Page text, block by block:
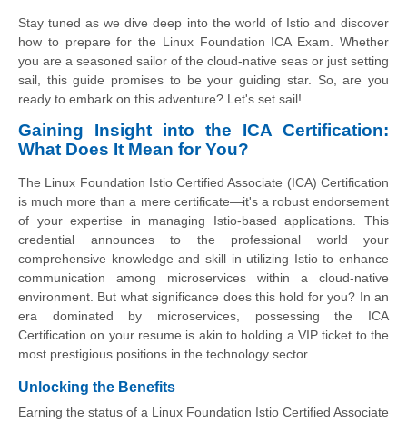
Stay tuned as we dive deep into the world of Istio and discover
how to prepare for the Linux Foundation ICA Exam. Whether
you are a seasoned sailor of the cloud-native seas or just setting
sail, this guide promises to be your guiding star. So, are you
ready to embark on this adventure? Let's set sail!
Gaining Insight into the ICA Certification:
What Does It Mean for You?
The Linux Foundation Istio Certified Associate (ICA) Certification
is much more than a mere certificate—it's a robust endorsement
of your expertise in managing Istio-based applications. This
credential announces to the professional world your
comprehensive knowledge and skill in utilizing Istio to enhance
communication among microservices within a cloud-native
environment. But what significance does this hold for you? In an
era dominated by microservices, possessing the ICA
Certification on your resume is akin to holding a VIP ticket to the
most prestigious positions in the technology sector.
Unlocking the Benefits
Earning the status of a Linux Foundation Istio Certified Associate